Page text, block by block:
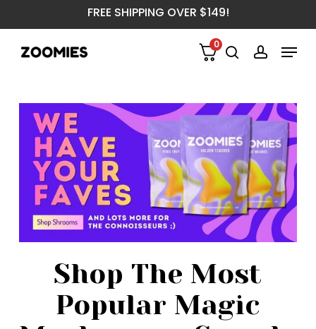
to
main
content
FREE SHIPPING OVER $149!
0
searchaccount
Menu
Shop The Most
Popular Magic